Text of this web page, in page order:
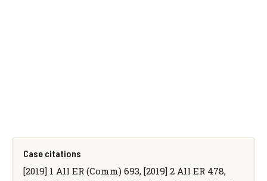
Case citations
[2019] 1 All ER (Comm) 693, [2019] 2 All ER 478,